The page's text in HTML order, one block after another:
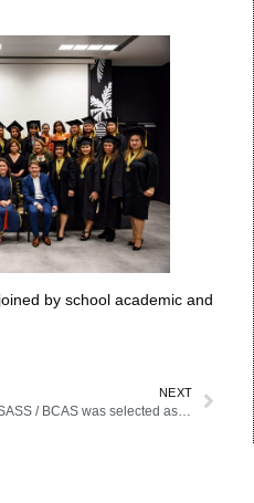
by school academic and
NEXT
ISASS / BCAS was selected as one of the participants in a 3 country European Project